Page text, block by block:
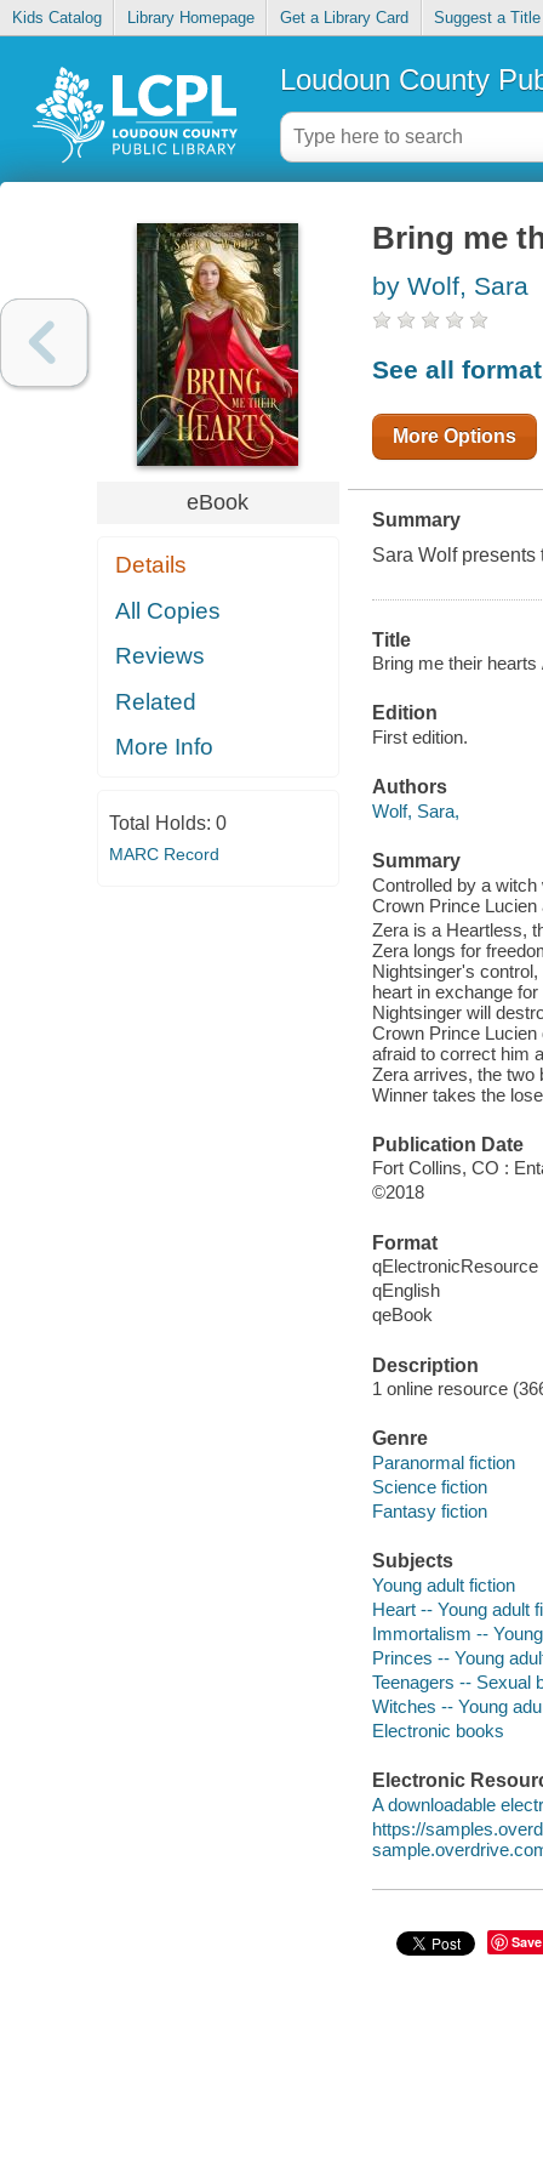
Kids Catalog Library Homepage Get a Library Card Suggest a Title
Loudoun County
eBook
Details
All Copies
Reviews
Related
More Info
Total Holds: 0
MARC Record
Bring me
by Wolf, Sara
See all
More Options
Summary
Sara Wolf
Title
Bring me their hearts
Edition
First edition.
Authors
Wolf, Sara,
Summary
Controlled by a witch
Crown Prince Lucien
Zera is a Heartless,
Zera longs for
Nightsinger's
heart in exchange
Nightsinger will
Crown Prince
afraid to correct him
Zera arrives, the two
Winner takes the
Publication Date
Fort Collins, CO :
©2018
Format
qElectronicResource
qEnglish
qeBook
Description
1 online resource
Genre
Paranormal fiction
Science fiction
Fantasy fiction
Subjects
Young adult fiction
Heart -- Young adult
Immortalism --
Princes -- Young
Teenagers -- Sexual
Witches -- Young
Electronic books
Electronic
A downloadable
https://
Save